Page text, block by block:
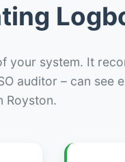
your system. It
auditor – can see
Royston.